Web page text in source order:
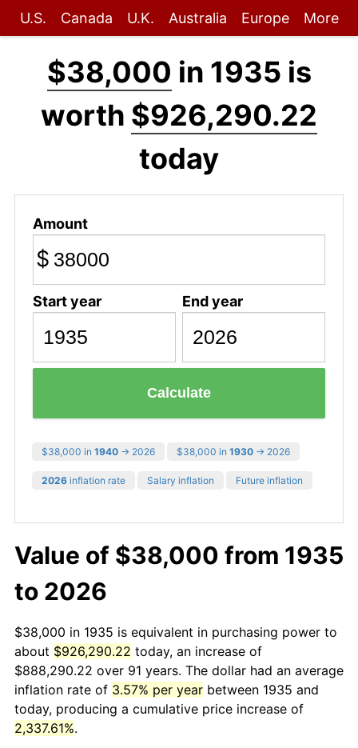
U.S. Canada U.K. Australia Europe More
$38,000 in 1935 is
worth $926,290.22
today
Amount
$
Start year End year
Calculate
$38,000 in 1940 → 2026 $38,000 in 1930 → 2026
2026 inflation rate Salary inflation Future inflation
Value of $38,000 from 1935
to 2026
$38,000 in 1935 is equivalent in purchasing power to
about $926,290.22 today, an increase of
$888,290.22 over 91 years. The dollar had an average
inflation rate of 3.57% per year between 1935 and
today, producing a cumulative price increase of
2,337.61%.